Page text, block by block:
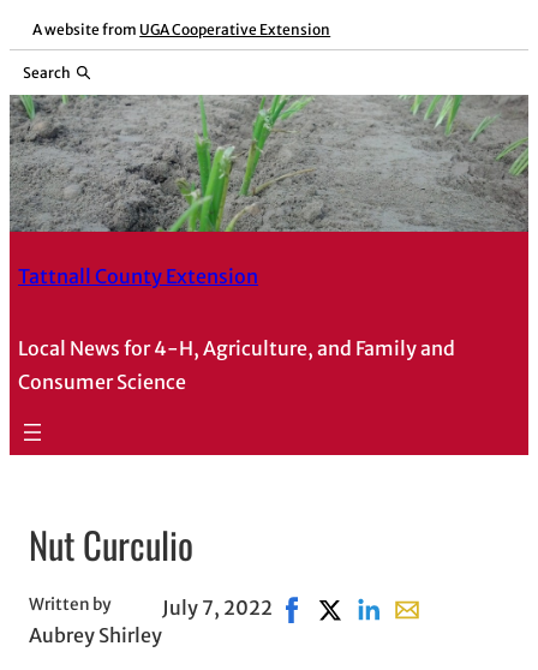
A website from UGA Cooperative Extension
Search
Tattnall County Extension
Local News for 4-H, Agriculture, and Family and
Consumer Science
Nut Curculio
Written by
Aubrey Shirley
July 7, 2022 Share on Facebook, opens
Share on X, opens in
Share on LinkedIn
Share with